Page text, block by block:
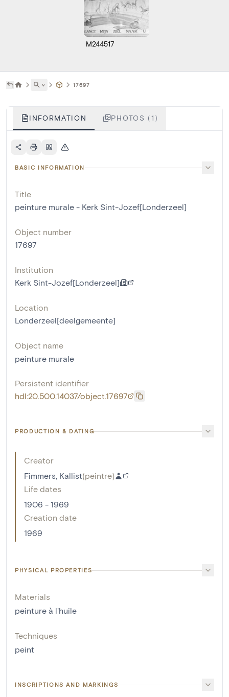
M244517
˅ 17697
INFORMATION PHOTOS (1)
BASIC INFORMATION
Title
peinture murale - Kerk Sint-Jozef[Londerzeel]
Object number
17697
Institution
Kerk Sint-Jozef[Londerzeel]
Location
Londerzeel[deelgemeente]
Object name
peinture murale
Persistent identifier
hdl:20.500.14037/object.17697
PRODUCTION & DATING
Creator
Fimmers, Kallist(peintre)
Life dates
1906 - 1969
Creation date
1969
PHYSICAL PROPERTIES
Materials
peinture à l'huile
Techniques
peint
INSCRIPTIONS AND MARKINGS